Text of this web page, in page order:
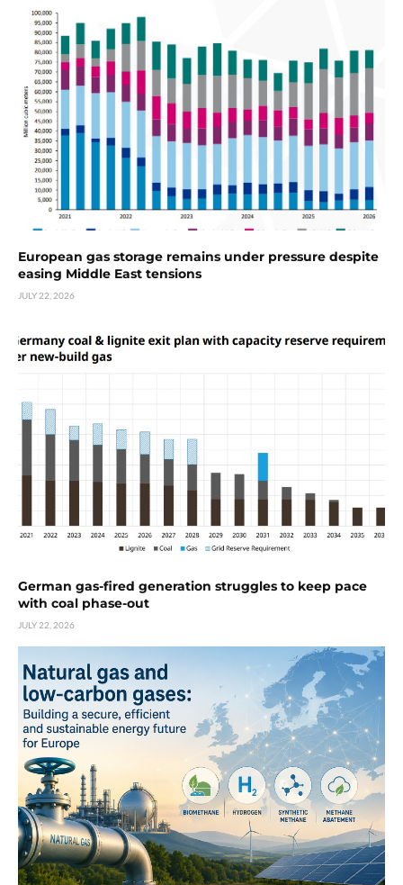
European gas storage remains under pressure despite
easing Middle East tensions
JULY 22, 2026
German gas-fired generation struggles to keep pace
with coal phase-out
JULY 22, 2026